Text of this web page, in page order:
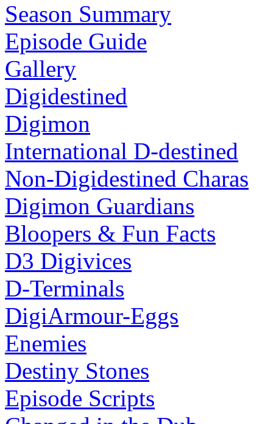
Season Summary
Episode Guide
Gallery
Digidestined
Digimon
International D-destined
Non-Digidestined Charas
Digimon Guardians
Bloopers & Fun Facts
D3 Digivices
D-Terminals
DigiArmour-Eggs
Enemies
Destiny Stones
Episode Scripts